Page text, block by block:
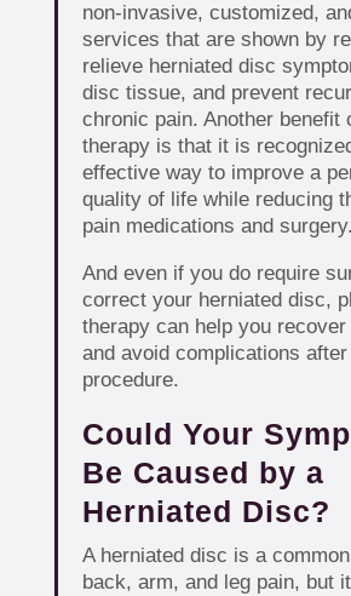
non-invasive, customized,
services that are shown by
relieve herniated disc
disc tissue, and prevent
chronic pain. Another benefit
therapy is that it is
effective way to improve a
quality of life while reducing
pain medications and surgery.
And even if you do require
correct your herniated disc,
therapy can help you
and avoid complications
procedure.
Could Your
Be Caused by a
Herniated Disc?
A herniated disc is a
back, arm, and leg pain, but